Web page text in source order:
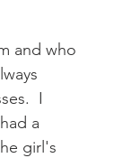
I
a
girl's